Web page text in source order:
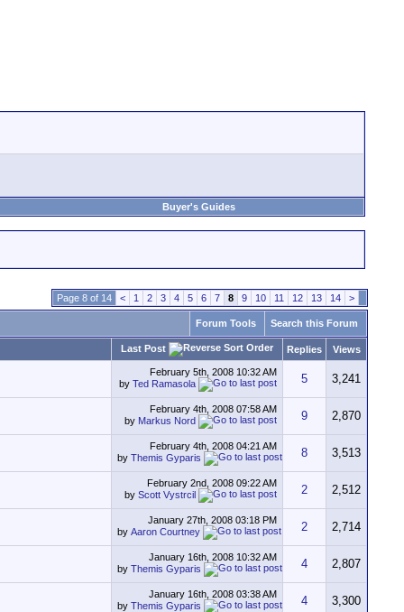
Buyer's Guides
Page 8 of 14 < 1 2 3 4 5 6 7 8 9 10 11 12 13 14 >
Forum Tools Search this Forum
Last Post Replies Views
February 5th, 2008 10:32 AM
by Ted Ramasola 5 3,241
February 4th, 2008 07:58 AM
by Markus Nord 9 2,870
February 4th, 2008 04:21 AM
by Themis Gyparis 8 3,513
February 2nd, 2008 09:22 AM
by Scott Vystrcil 2 2,512
January 27th, 2008 03:18 PM
by Aaron Courtney 2 2,714
January 16th, 2008 10:32 AM
by Themis Gyparis 4 2,807
January 16th, 2008 03:38 AM
by Themis Gyparis 4 3,300